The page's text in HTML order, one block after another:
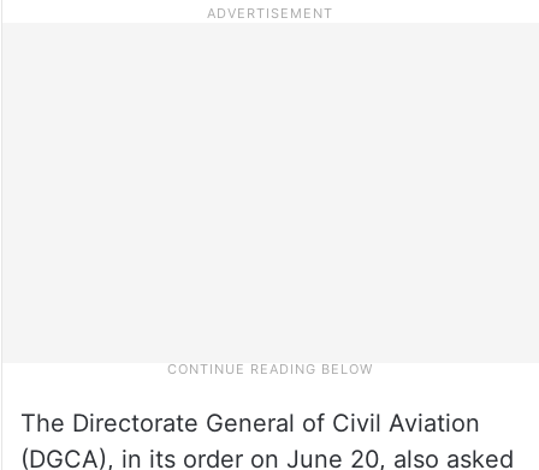
The Directorate General of Civil Aviation
(DGCA), in its order on June 20, also asked